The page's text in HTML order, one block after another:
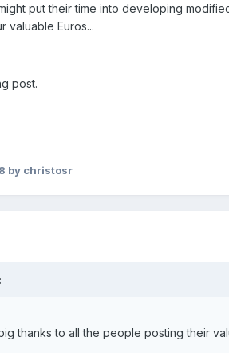
put their time into developing
valuable Euros...
post.
by christosr
thanks to all the people posting their